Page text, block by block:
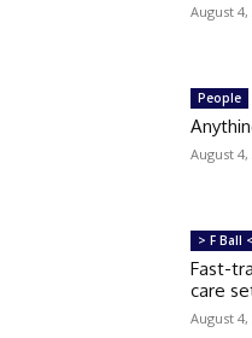
August 4,
People
August 4,
> F Ball <
Fast-
care
August 4,